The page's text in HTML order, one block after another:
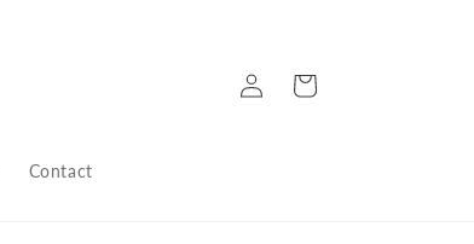
Contact
Log
in
Cart